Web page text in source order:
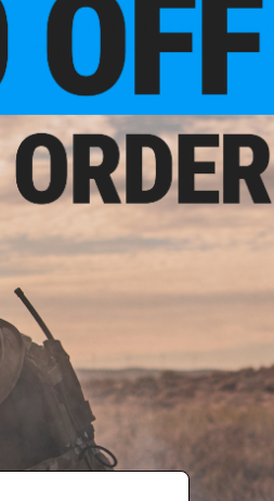
M4 / M16 series Airsoft
attachment screw and washer, stock
Contact us, our resident experts are
out of stock items are restocked within
posted on its availability.
TO WISHLIST